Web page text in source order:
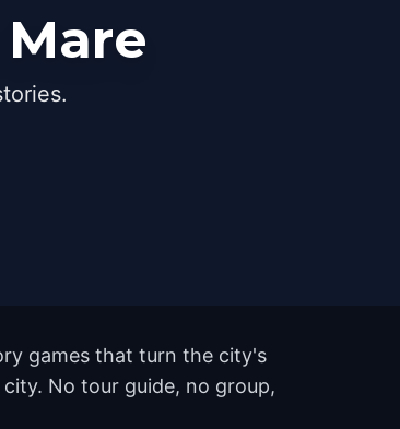
games that turn the city's
No tour guide, no group,